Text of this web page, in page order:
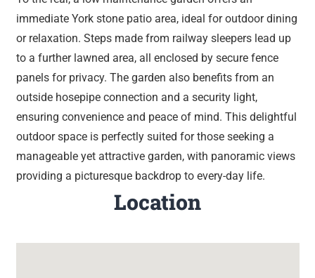
immediate York stone patio area, ideal for outdoor dining
or relaxation. Steps made from railway sleepers lead up
to a further lawned area, all enclosed by secure fence
panels for privacy. The garden also benefits from an
outside hosepipe connection and a security light,
ensuring convenience and peace of mind. This delightful
outdoor space is perfectly suited for those seeking a
manageable yet attractive garden, with panoramic views
providing a picturesque backdrop to every-day life.
Location